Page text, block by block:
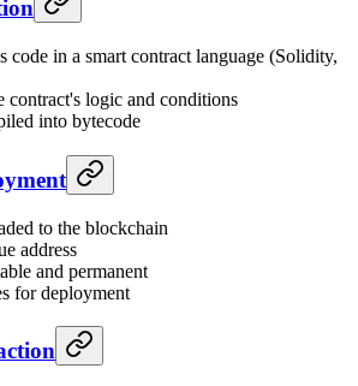
code in a smart contract language (Solidity,
contract's logic and conditions
into bytecode
to the blockchain
address
and permanent
for deployment